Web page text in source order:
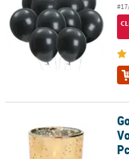
Gold-Flecked Mercury Glass